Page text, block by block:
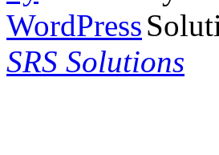
SRS Solutions